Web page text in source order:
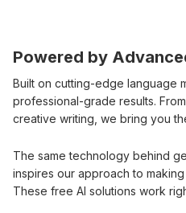
Powered by
Built on cutting-edge language
professional-grade results.
creative writing, we bring you
The same technology behind
inspires our approach to
These free AI solutions work